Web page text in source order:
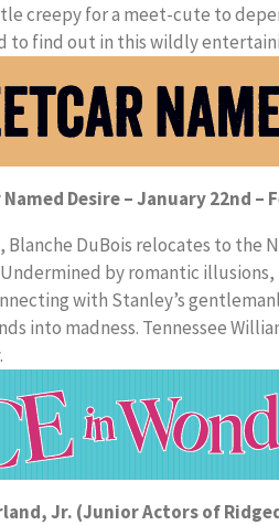
creepy for a meet-cute to
to find out in this wildly
Desire – January 22nd –
DuBois relocates to the
by romantic illusions,
with Stanley’s
into madness. Tennessee
Jr. (Junior Actors of